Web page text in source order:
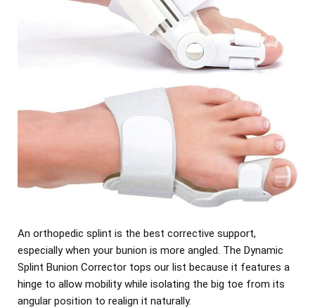
An orthopedic splint is the best corrective support,
especially when your bunion is more angled. The Dynamic
Splint Bunion Corrector tops our list because it features a
hinge to allow mobility while isolating the big toe from its
angular position to realign it naturally.